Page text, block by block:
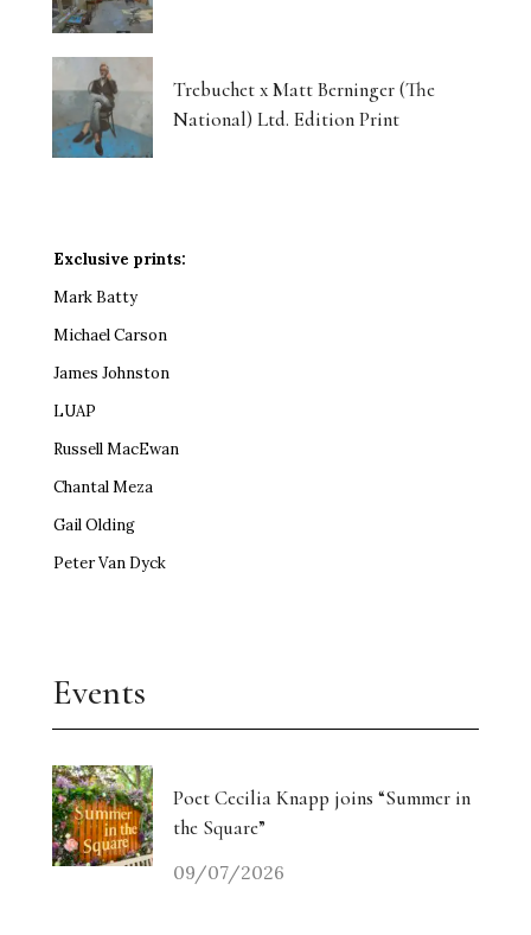
Trebuchet x Matt Berninger (The
National) Ltd. Edition Print
Exclusive prints:
Mark Batty
Michael Carson
James Johnston
LUAP
Russell MacEwan
Chantal Meza
Gail Olding
Peter Van Dyck
Events
Poet Cecilia Knapp joins “Summer in
the Square”
09/07/2026